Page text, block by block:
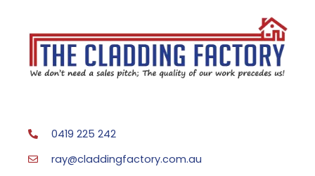
0419 225 242
ray@claddingfactory.com.au